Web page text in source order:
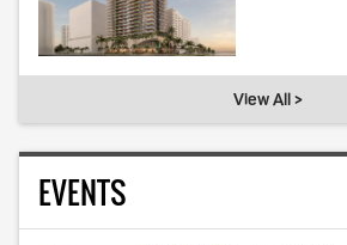
View All >
EVENTS